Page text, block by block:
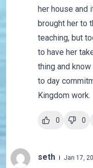
her house and
brought her to
teaching, but
to have her
thing and
to day
Kingdom work.
0 0
seth Jan 17,